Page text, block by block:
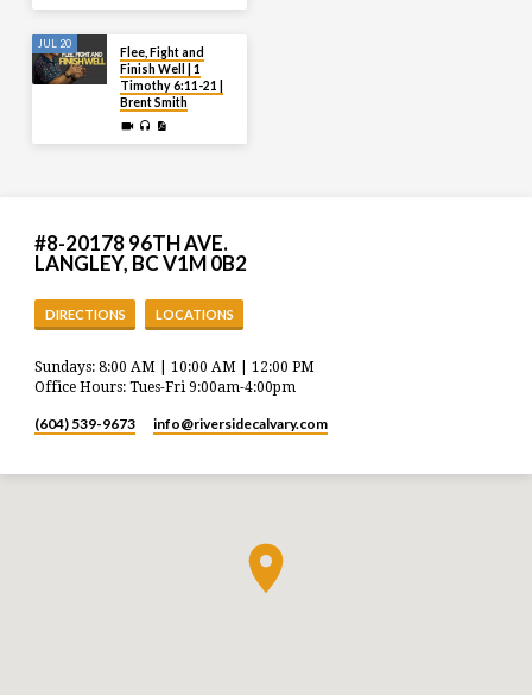
JUL 20
Flee, Fight and
Finish Well | 1
Timothy 6:11-21 |
Brent Smith
#8-20178 96TH AVE.
LANGLEY, BC V1M 0B2
DIRECTIONS LOCATIONS
Sundays: 8:00 AM | 10:00 AM | 12:00 PM
Office Hours: Tues-Fri 9:00am-4:00pm
(604) 539-9673 info​@riversidecalvary.com